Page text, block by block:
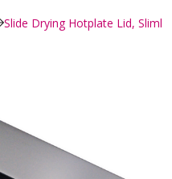
Slide Drying Hotplate Lid,